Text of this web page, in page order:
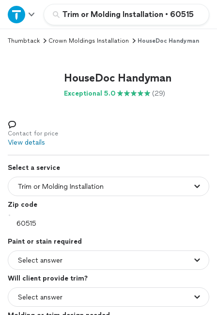
Trim or Molding Installation • 60515
Home
Explore Services
Log in
Thumbtack Crown Moldings Installation HouseDoc Handyman
HouseDoc Handyman
Exceptional 5.0 (29)
Contact for price
View details
Select a service
Zip code
Paint or stain required
Will client provide trim?